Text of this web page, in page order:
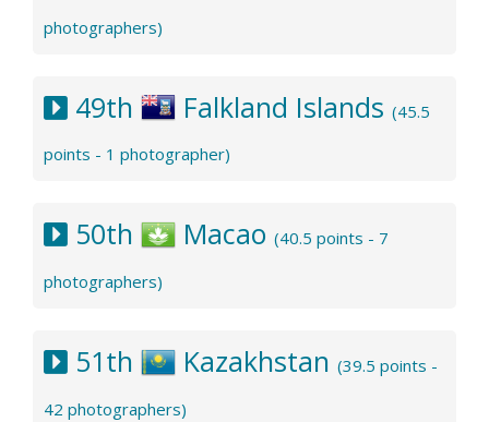
photographers)
49th Falkland Islands (45.5
points - 1 photographer)
50th Macao (40.5 points - 7
photographers)
51th Kazakhstan (39.5 points -
42 photographers)